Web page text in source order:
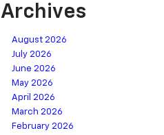
Archives
August 2026
July 2026
June 2026
May 2026
April 2026
March 2026
February 2026